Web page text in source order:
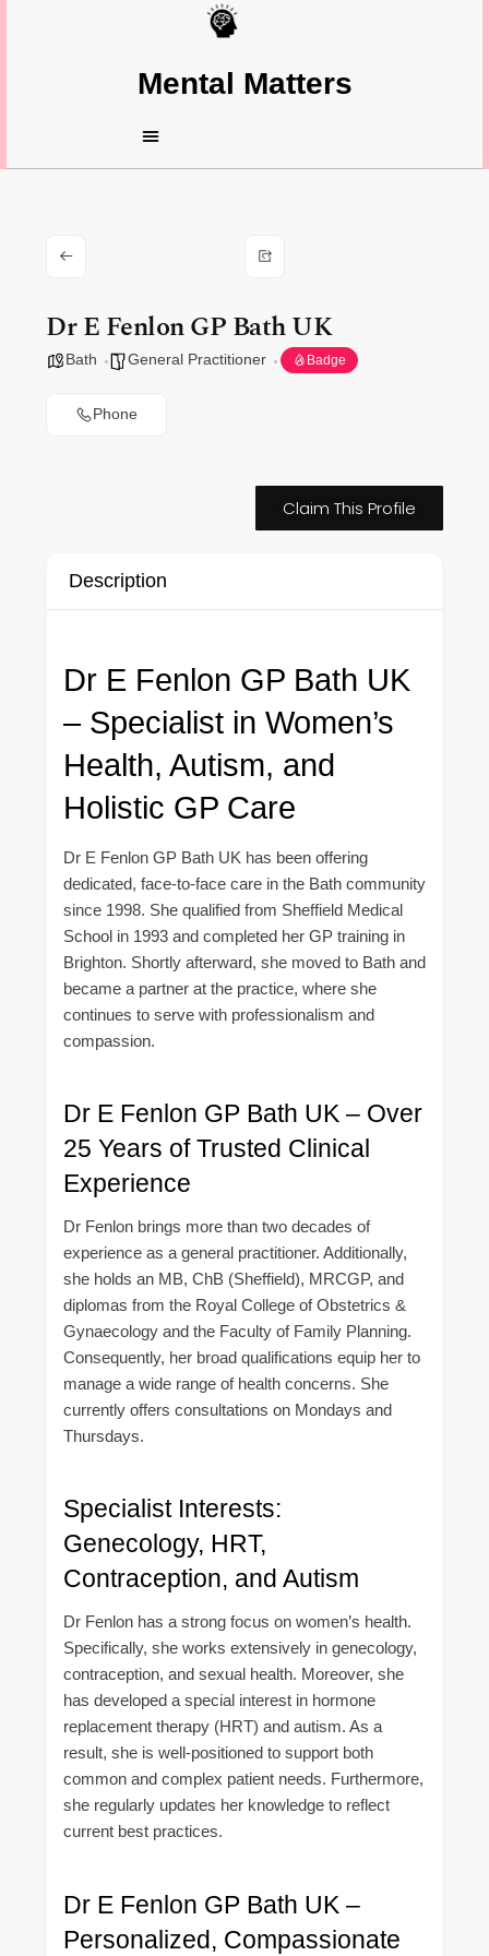
Mental Matters
Dr E Fenlon GP Bath UK
Bath General Practitioner Badge
Phone
Claim This Profile
Description
Dr E Fenlon GP Bath UK
– Specialist in Women’s
Health, Autism, and
Holistic GP Care
Dr E Fenlon GP Bath UK has been offering
dedicated, face-to-face care in the Bath community
since 1998. She qualified from Sheffield Medical
School in 1993 and completed her GP training in
Brighton. Shortly afterward, she moved to Bath and
became a partner at the practice, where she
continues to serve with professionalism and
compassion.
Dr E Fenlon GP Bath UK – Over
25 Years of Trusted Clinical
Experience
Dr Fenlon brings more than two decades of
experience as a general practitioner. Additionally,
she holds an MB, ChB (Sheffield), MRCGP, and
diplomas from the Royal College of Obstetrics &
Gynaecology and the Faculty of Family Planning.
Consequently, her broad qualifications equip her to
manage a wide range of health concerns. She
currently offers consultations on Mondays and
Thursdays.
Specialist Interests:
Genecology, HRT,
Contraception, and Autism
Dr Fenlon has a strong focus on women’s health.
Specifically, she works extensively in genecology,
contraception, and sexual health. Moreover, she
has developed a special interest in hormone
replacement therapy (HRT) and autism. As a
result, she is well-positioned to support both
common and complex patient needs. Furthermore,
she regularly updates her knowledge to reflect
current best practices.
Dr E Fenlon GP Bath UK –
Personalized, Compassionate